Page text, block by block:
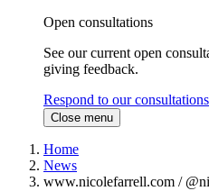
Open consultations
See our current open
giving feedback.
Respond to our consultations
Close menu
Home
News
www.nicolefarrell.com /